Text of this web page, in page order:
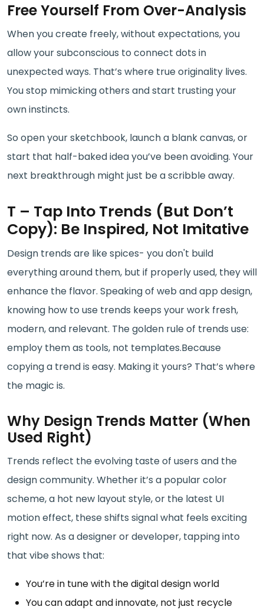
Free Yourself From Over-Analysis
When you create freely, without expectations, you
allow your subconscious to connect dots in
unexpected ways. That’s where true originality lives.
You stop mimicking others and start trusting your
own instincts.
So open your sketchbook, launch a blank canvas, or
start that half-baked idea you’ve been avoiding. Your
next breakthrough might just be a scribble away.
T – Tap Into Trends (But Don’t
Copy): Be Inspired, Not Imitative
Design trends are like spices- you don't build
everything around them, but if properly used, they will
enhance the flavor. Speaking of web and app design,
knowing how to use trends keeps your work fresh,
modern, and relevant. The golden rule of trends use:
employ them as tools, not templates.Because
copying a trend is easy. Making it yours? That’s where
the magic is.
Why Design Trends Matter (When
Used Right)
Trends reflect the evolving taste of users and the
design community. Whether it’s a popular color
scheme, a hot new layout style, or the latest UI
motion effect, these shifts signal what feels exciting
right now. As a designer or developer, tapping into
that vibe shows that:
You’re in tune with the digital design world
You can adapt and innovate, not just recycle